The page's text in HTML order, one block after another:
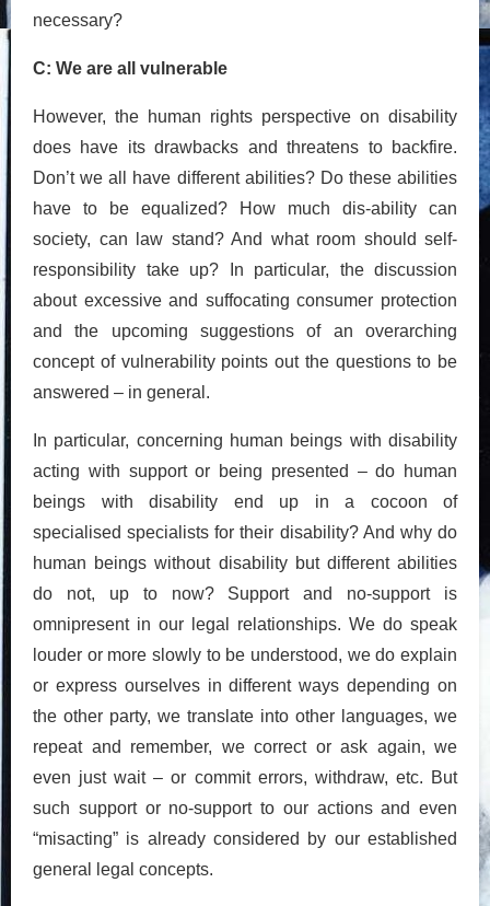
necessary?
C: We are all vulnerable
However, the human rights perspective on disability
does have its drawbacks and threatens to backfire.
Don’t we all have different abilities? Do these abilities
have to be equalized? How much dis-ability can
society, can law stand? And what room should self-
responsibility take up? In particular, the discussion
about excessive and suffocating consumer protection
and the upcoming suggestions of an overarching
concept of vulnerability points out the questions to be
answered – in general.
In particular, concerning human beings with disability
acting with support or being presented – do human
beings with disability end up in a cocoon of
specialised specialists for their disability? And why do
human beings without disability but different abilities
do not, up to now? Support and no-support is
omnipresent in our legal relationships. We do speak
louder or more slowly to be understood, we do explain
or express ourselves in different ways depending on
the other party, we translate into other languages, we
repeat and remember, we correct or ask again, we
even just wait – or commit errors, withdraw, etc. But
such support or no-support to our actions and even
“misacting” is already considered by our established
general legal concepts.